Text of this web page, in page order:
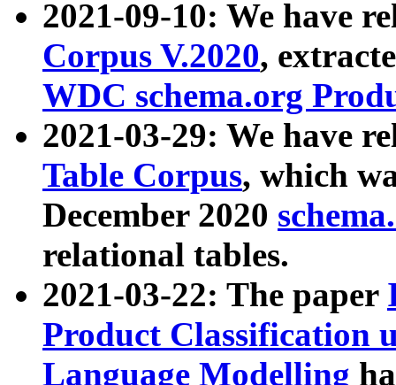
2021-09-10: We have
Corpus V.2020,
WDC schema.org
2021-03-29: We have
Table Corpus, which
December 2020
relational tables.
2021-03-22: The paper
Product Classification
Language Modelling